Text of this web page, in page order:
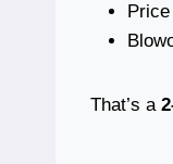
That’s a